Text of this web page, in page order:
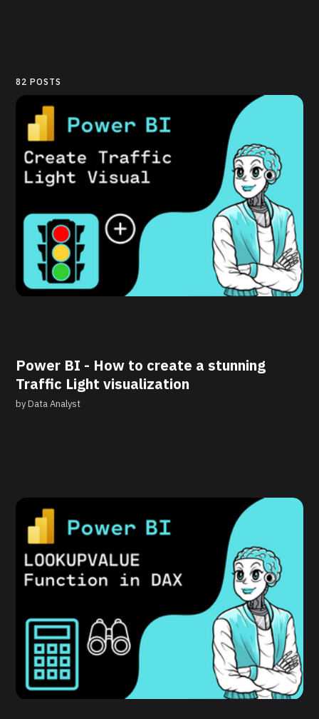
82 POSTS
Power BI - How to create a stunning
Traffic Light visualization
byData Analyst